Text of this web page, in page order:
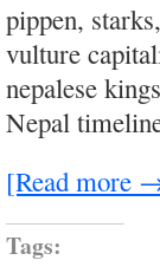
pippen,
vulture
nepalese
Nepal
[Read more
Tags: